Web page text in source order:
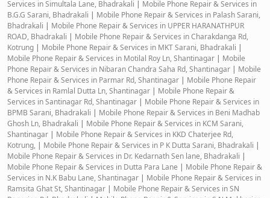
Services in Simultala Lane, Bhadrakali | Mobile Phone Repair & Services in
B.G.G Sarani, Bhadrakali | Mobile Phone Repair & Services in Palash Sarani,
Bhadrakali | Mobile Phone Repair & Services in UPPER HARANATHPUR
ROAD, Bhadrakali | Mobile Phone Repair & Services in Charakdanga Rd,
Kotrung | Mobile Phone Repair & Services in MKT Sarani, Bhadrakali |
Mobile Phone Repair & Services in Motilal Roy Ln, Shantinagar | Mobile
Phone Repair & Services in Nibaran Chandra Saha Rd, Shantinagar | Mobile
Phone Repair & Services in Parmar Rd, Shantinagar | Mobile Phone Repair
& Services in Ramlal Dutta Ln, Shantinagar | Mobile Phone Repair &
Services in Santinagar Rd, Shantinagar | Mobile Phone Repair & Services in
BPMB Sarani, Bhadrakali | Mobile Phone Repair & Services in Beni Madhab
Ghosh Ln, Bhadrakali | Mobile Phone Repair & Services in KCM Sarani,
Shantinagar | Mobile Phone Repair & Services in KKD Chaterjee Rd,
Kotrung, | Mobile Phone Repair & Services in P K Dutta Sarani, Bhadrakali |
Mobile Phone Repair & Services in Dr. Kedarnath Sen lane, Bhadrakali |
Mobile Phone Repair & Services in Dutta Para Lane | Mobile Phone Repair &
Services in N.K Babu Lane, Shantinagar | Mobile Phone Repair & Services in
Ramsita Ghat St, Shantinagar | Mobile Phone Repair & Services in SN